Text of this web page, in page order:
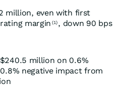
million, even with first
margin (1) , down 90 bps
million on 0.6%
negative impact from